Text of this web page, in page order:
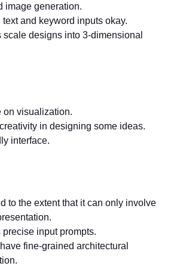
image generation.
text and keyword inputs okay.
scale designs into 3-dimensional
on visualization.
in designing some ideas.
interface.
to the extent that it can only involve
precise input prompts.
fine-grained architectural